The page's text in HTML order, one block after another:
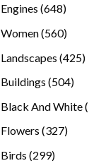
Engines 648648
Women 560560
Landscapes 425
Buildings 504504
Black And White
Flowers 327327
Birds 299299